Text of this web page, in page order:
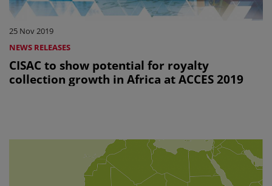
25 Nov 2019
NEWS RELEASES
CISAC to show potential for royalty
collection growth in Africa at ACCES 2019